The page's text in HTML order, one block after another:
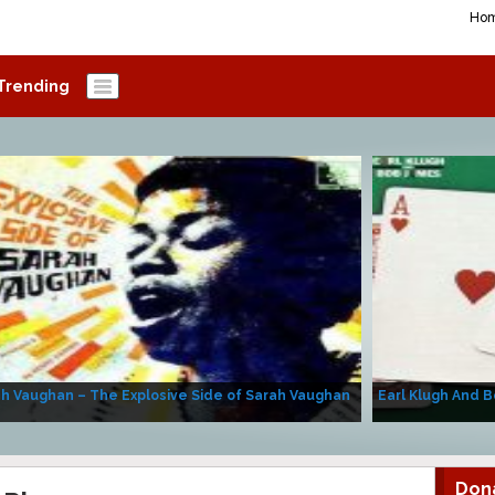
Vaughan – The Explosive Side of Sarah Vaughan Earl Klugh And